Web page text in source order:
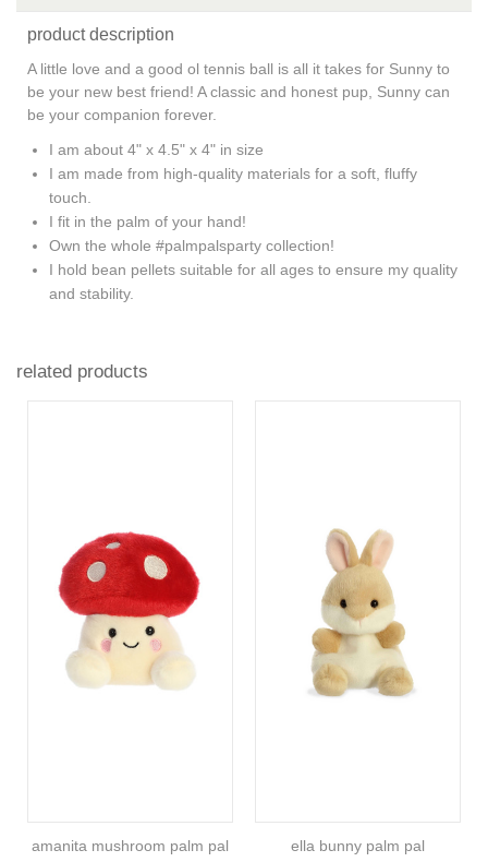
product description
A little love and a good ol tennis ball is all it takes for Sunny to
be your new best friend! A classic and honest pup, Sunny can
be your companion forever.
I am about 4" x 4.5" x 4" in size
I am made from high-quality materials for a soft, fluffy
touch.
I fit in the palm of your hand!
Own the whole #palmpalsparty collection!
I hold bean pellets suitable for all ages to ensure my quality
and stability.
related products
amanita mushroom palm pal ella bunny palm pal